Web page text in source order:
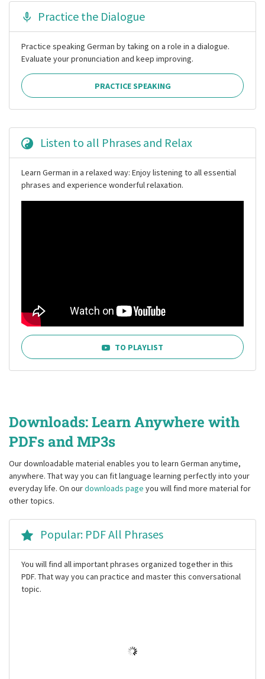
Practice the Dialogue
Practice speaking German by taking on a role in a dialogue.
Evaluate your pronunciation and keep improving.
PRACTICE SPEAKING
Listen to all Phrases and Relax
Learn German in a relaxed way: Enjoy listening to all essential
phrases and experience wonderful relaxation.
TO PLAYLIST
Downloads: Learn Anywhere with
PDFs and MP3s
Our downloadable material enables you to learn German anytime,
anywhere. That way you can fit language learning perfectly into your
everyday life. On ourdownloads page you will find more material for
other topics.
Popular: PDF All Phrases
You will find all important phrases organized together in this
PDF. That way you can practice and master this conversational
topic.